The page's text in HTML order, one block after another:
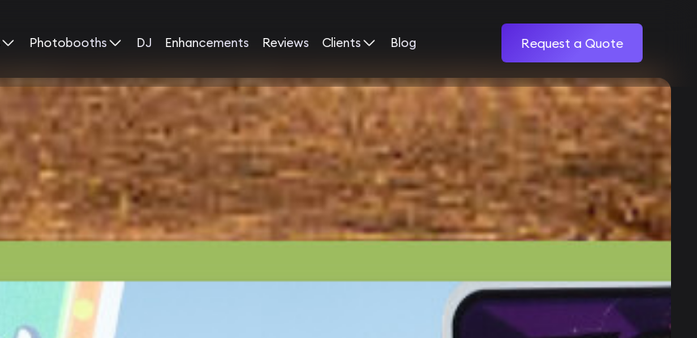
Photobooths DJ Enhancements Reviews Clients Blog Request a Quote